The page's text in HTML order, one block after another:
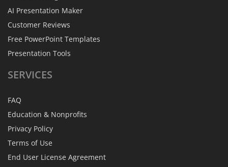
AI Presentation Maker
Customer Reviews
Free PowerPoint Templates
Presentation Tools
SERVICES
FAQ
Education & Nonprofits
Privacy Policy
Terms of Use
End User License Agreement